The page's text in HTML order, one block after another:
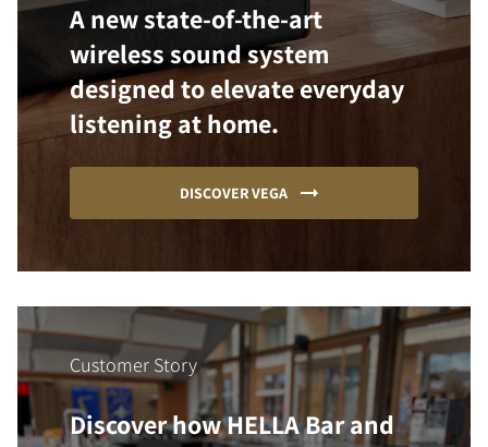
A new state-of-the-art
wireless sound system
designed to elevate everyday
listening at home.
DISCOVER VEGA
Customer Story
Discover how HELLA Bar and